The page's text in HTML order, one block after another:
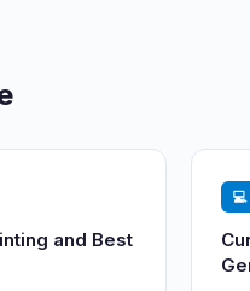
and Best